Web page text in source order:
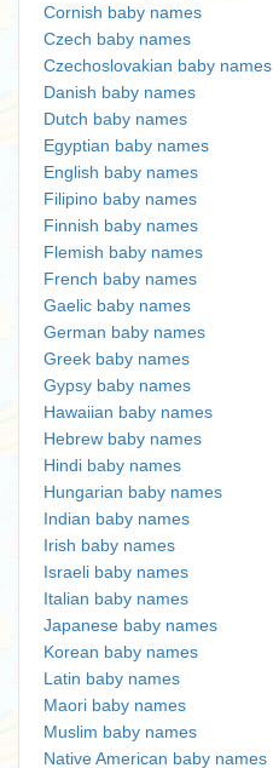
Cornish baby names
Czech baby names
Czechoslovakian baby names
Danish baby names
Dutch baby names
Egyptian baby names
English baby names
Filipino baby names
Finnish baby names
Flemish baby names
French baby names
Gaelic baby names
German baby names
Greek baby names
Gypsy baby names
Hawaiian baby names
Hebrew baby names
Hindi baby names
Hungarian baby names
Indian baby names
Irish baby names
Israeli baby names
Italian baby names
Japanese baby names
Korean baby names
Latin baby names
Maori baby names
Muslim baby names
Native American baby names